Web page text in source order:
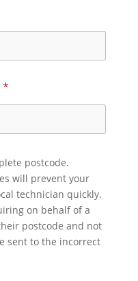
*
postcode.
will prevent your
technician quickly.
on behalf of a
postcode and not
sent to the incorrect